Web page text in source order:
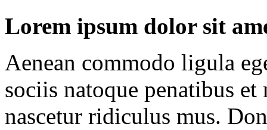
Lorem ipsum dolor sit
Aenean commodo ligula
sociis natoque penatibus
nascetur ridiculus mus.